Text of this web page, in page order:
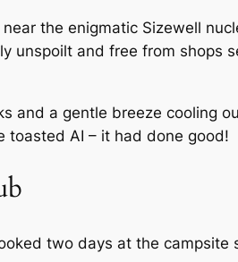
the enigmatic Sizewell
unspoilt and free from shops
and a gentle breeze cooling
toasted AI – it had done good!
two days at the